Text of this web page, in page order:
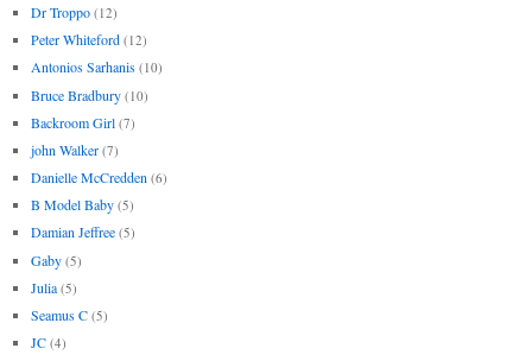
Dr Troppo (12)
Peter Whiteford (12)
Antonios Sarhanis (10)
Bruce Bradbury (10)
Backroom Girl (7)
john Walker (7)
Danielle McCredden (6)
B Model Baby (5)
Damian Jeffree (5)
Gaby (5)
Julia (5)
Seamus C (5)
JC (4)